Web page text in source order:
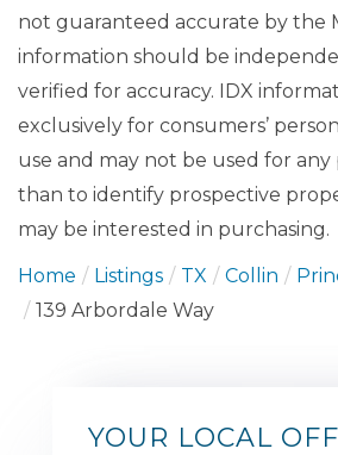
not guaranteed accurate by the
information should be
verified for accuracy. IDX
exclusively for consumers’
use and may not be used for
than to identify prospective
may be interested in purchasing.
Home Listings TX Collin
139 Arbordale Way
YOUR LOCAL